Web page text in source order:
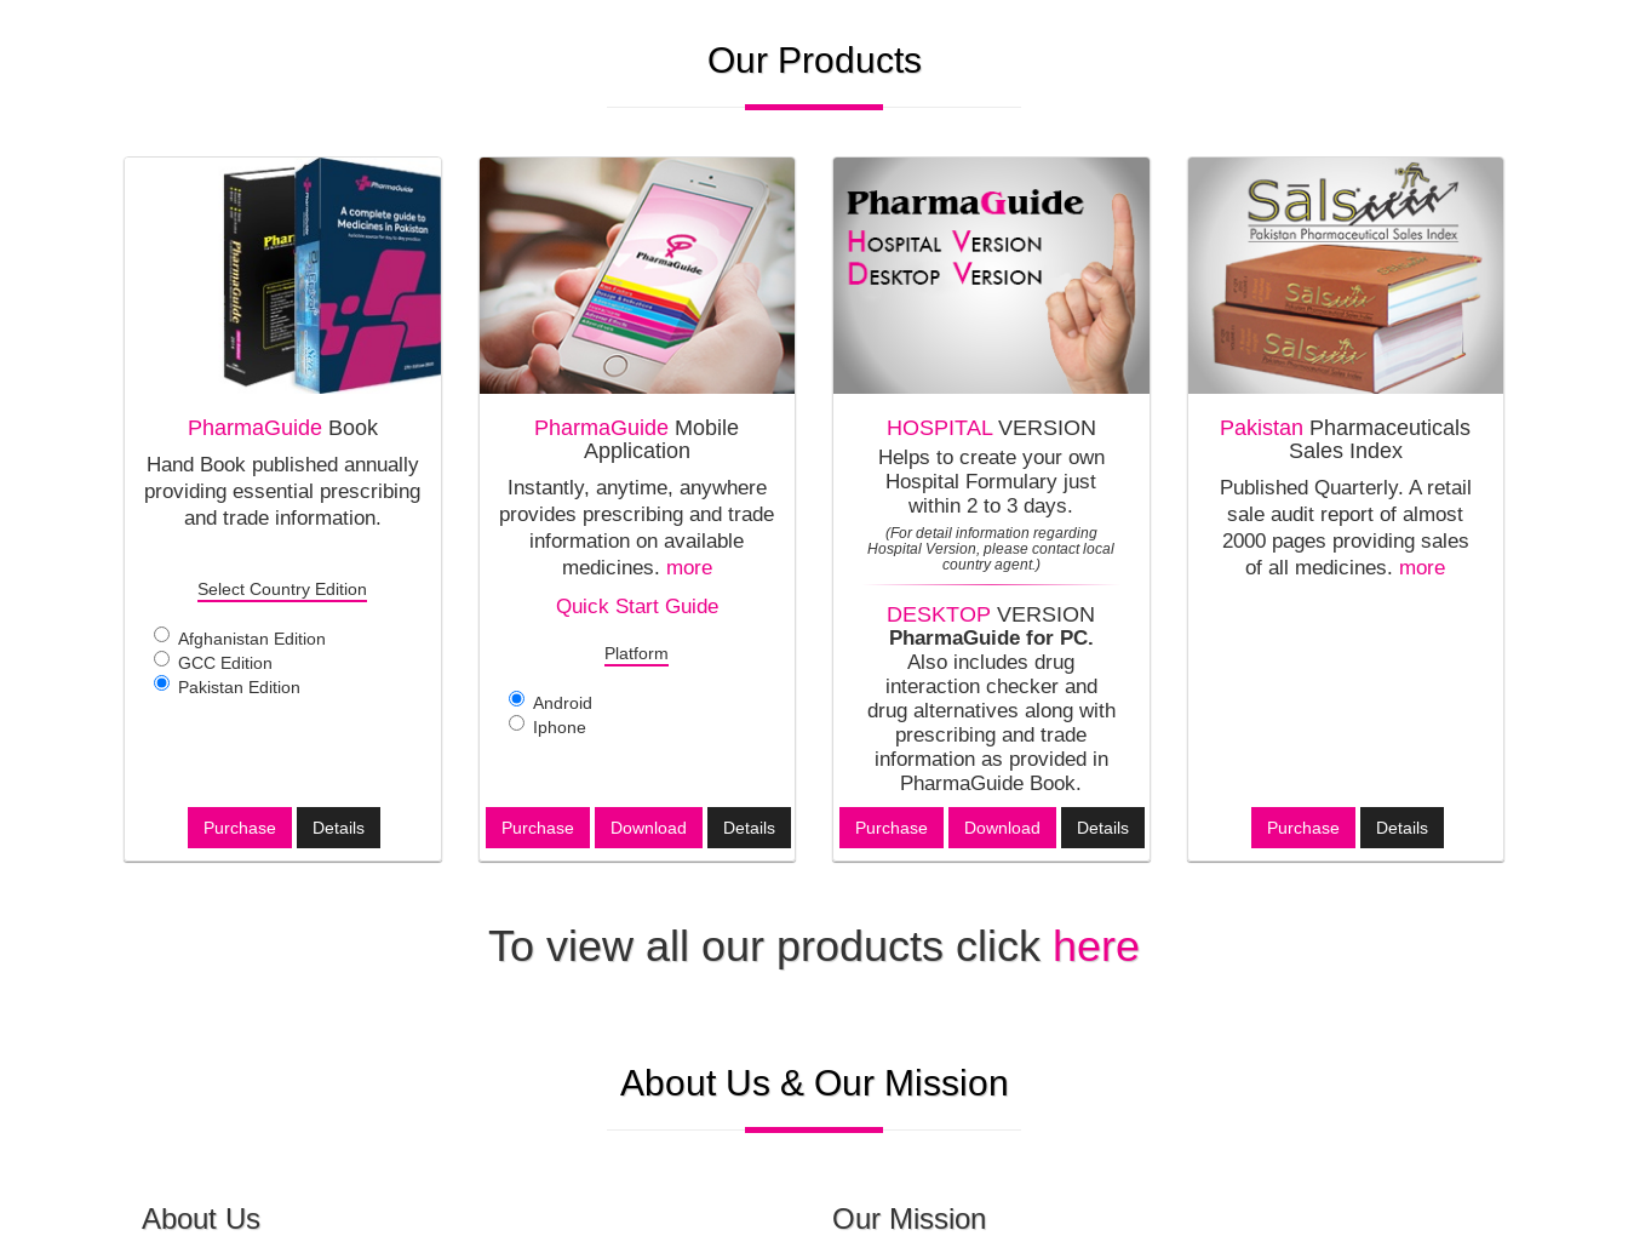
Our Products
PharmaGuideBook
Hand Book published annually
providing essential prescribing
and trade information.
Select Country Edition
Afghanistan Edition
GCC Edition
Pakistan Edition
Purchase Details
PharmaGuide Mobile
Application
Instantly, anytime, anywhere
provides prescribing and trade
information on available
medicines. more
Quick Start Guide
Platform
Android
Iphone
Purchase Download Details
HOSPITALVERSION
Helps to create your own
Hospital Formulary just
within 2 to 3 days.
(For detail information regarding
Hospital Version, please contact local
country agent.)
DESKTOP VERSION
PharmaGuide for PC.
Also includes drug
interaction checker and
drug alternatives along with
prescribing and trade
information as provided in
PharmaGuide Book.
Purchase Download Details
Pakistan Pharmaceuticals
Sales Index
Published Quarterly. A retail
sale audit report of almost
2000 pages providing sales
of all medicines. more
Purchase Details
To view all our products click here
About Us & Our Mission
About Us Our Mission